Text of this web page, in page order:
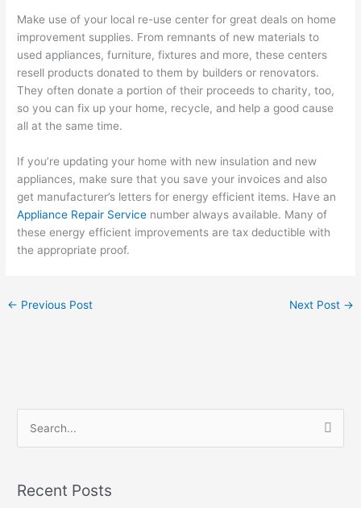
Make use of your local re-use center for great deals on home
improvement supplies. From remnants of new materials to
used appliances, furniture, fixtures and more, these centers
resell products donated to them by builders or renovators.
They often donate a portion of their proceeds to charity, too,
so you can fix up your home, recycle, and help a good cause
all at the same time.
If you’re updating your home with new insulation and new
appliances, make sure that you save your invoices and also
get manufacturer’s letters for energy efficient items. Have an
Appliance Repair Service number always available. Many of
these energy efficient improvements are tax deductible with
the appropriate proof.
← Previous Post Next Post →
rRecent Posts